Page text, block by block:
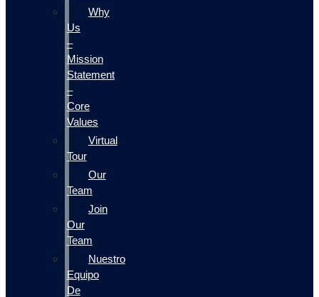
Why
Us
–
Mission
Statement
–
Core
Values
Virtual
Tour
Our
Team
Join
Our
Team
Nuestro
Equipo
De